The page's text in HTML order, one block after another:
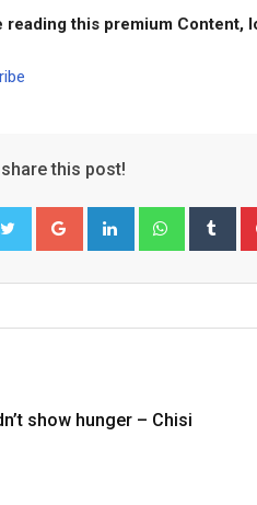
reading this premium
this post!
Google+ LinkedIn Whatsapp
show hunger – Chisi